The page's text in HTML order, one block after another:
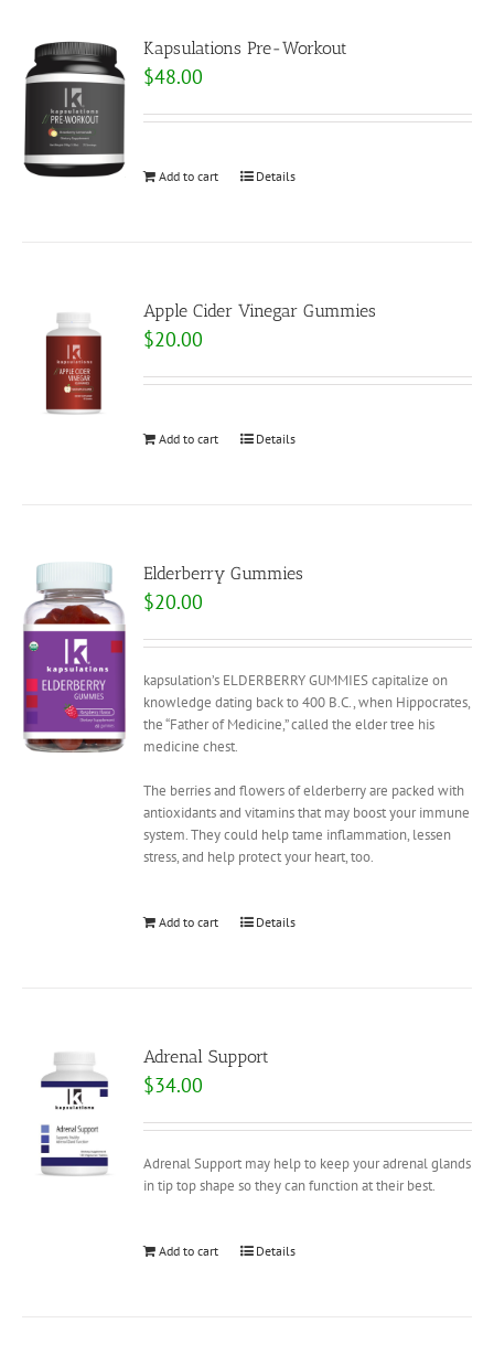
Kapsulations Pre-Workout
$48.00
Add to cart Details
Apple Cider Vinegar Gummies
$20.00
Add to cart Details
Elderberry Gummies
$20.00
kapsulation’s ELDERBERRY GUMMIES capitalize on
knowledge dating back to 400 B.C., when Hippocrates,
the “Father of Medicine,” called the elder tree his
medicine chest.
The berries and flowers of elderberry are packed with
antioxidants and vitamins that may boost your immune
system. They could help tame inflammation, lessen
stress, and help protect your heart, too.
Add to cart Details
Adrenal Support
$34.00
Adrenal Support may help to keep your adrenal glands
in tip top shape so they can function at their best.
Add to cart Details